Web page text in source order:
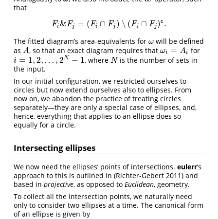
that
Fi&Fj = (Fi ∩ Fj ) ∖ (Fi ∩ Fj)c .
Fi& Fj=(F i∩ Fj)∖( Fi ∩Fj)c .
The fitted diagram’s area-equivalents for ω
ω will be defined
as A
A , so that an exact diagram requires that ωi = Ai
ωi=Ai for
i = 1,2,… ,2N − 1
i= 1,2 ,… ,2N − 1 , where N
N is the number of sets in
the input.
In our initial configuration, we restricted ourselves to
circles but now extend ourselves also to ellipses. From
now on, we abandon the practice of treating circles
separately—they are only a special case of ellipses, and,
hence, everything that applies to an ellipse does so
equally for a circle.
Intersecting ellipses
We now need the ellipses’ points of intersections. eulerr’s
approach to this is outlined in (Richter-Gebert 2011) and
based in projective, as opposed to Euclidean, geometry.
To collect all the intersection points, we naturally need
only to consider two ellipses at a time. The canonical form
of an ellipse is given by